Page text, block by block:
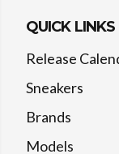
QUICK LINKS
Release
Sneakers
Brands
Models